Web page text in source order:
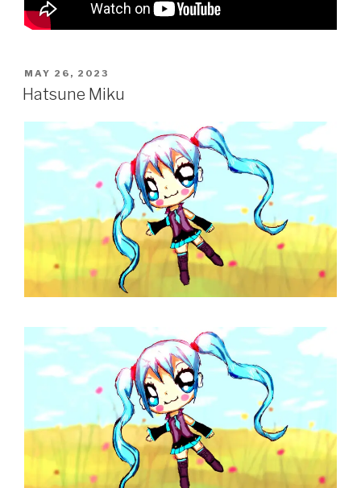
POSTED
ON
MAY 26, 2023
Hatsune Miku